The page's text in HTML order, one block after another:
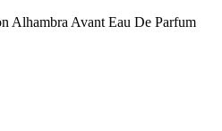
Alhambra Avant Eau De Parfum